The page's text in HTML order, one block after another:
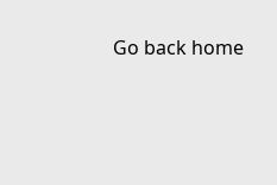
Go back home